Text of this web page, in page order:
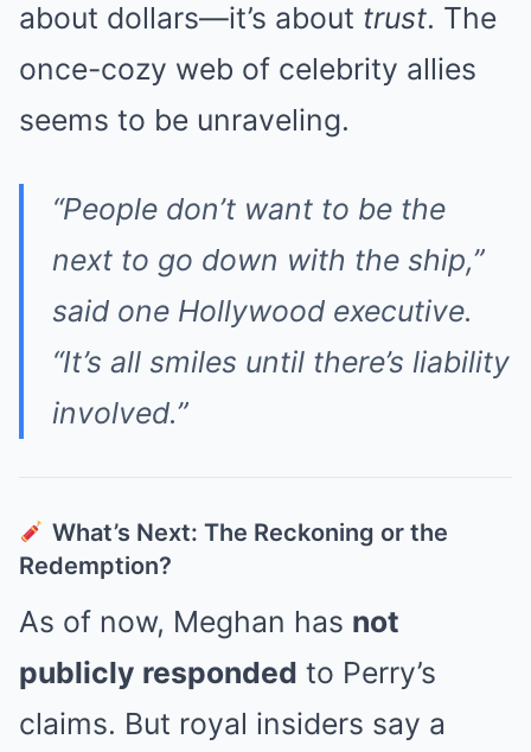
about dollars—it’s about trust. The
once-cozy web of celebrity allies
seems to be unraveling.
“People don’t want to be the
next to go down with the ship,”
said one Hollywood executive.
“It’s all smiles until there’s liability
involved.”
What’s Next: The Reckoning or the
Redemption?
As of now, Meghan has not
publicly responded to Perry’s
claims. But royal insiders say a